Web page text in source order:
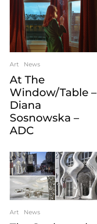
Art News
At The
Window/Table –
Diana
Sosnowska –
ADC
Art News